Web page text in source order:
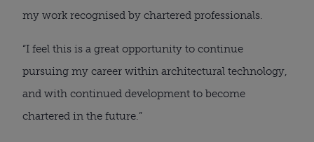
my work recognised by chartered professionals.
“I feel this is a great opportunity to continue
pursuing my career within architectural technology,
and with continued development to become
chartered in the future.”